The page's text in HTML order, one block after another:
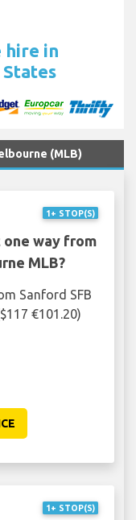
hire in
(MLB)
1+ STOP(S)
way from
MLB?
Sanford SFB
€101.20)
1+ STOP(S)